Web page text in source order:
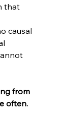
that
causal
from
often.